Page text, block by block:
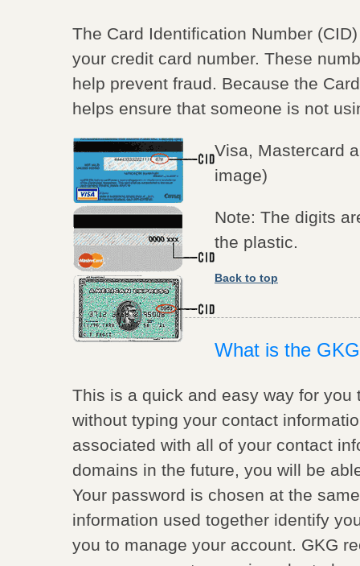
The Card Identification Number
your credit card number. These
help prevent fraud. Because the
helps ensure that someone is not
Visa, Mastercard
image)
Note: The digits
the plastic.
Back to top
What is the
This is a quick and easy way for
without typing your contact
associated with all of your contact
domains in the future, you will be
Your password is chosen at the
information used together identify
you to manage your account. GKG